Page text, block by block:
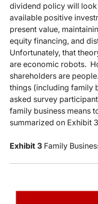
dividend policy will
available positive
present value,
equity financing, and
Unfortunately, that
are economic robots.
shareholders are
things (including family
asked survey
family business means
summarized on Exhibit
Exhibit 3 Family